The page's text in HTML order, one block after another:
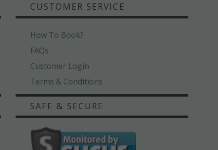
CUSTOMER SERVICE
How To Book?
FAQs
Customer Login
Terms & Conditions
SAFE & SECURE